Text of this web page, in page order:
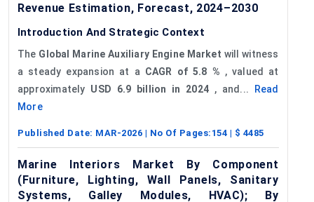
Revenue Estimation, Forecast, 2024–2030
Introduction And Strategic Context
The Global Marine Auxiliary Engine Market will witness
a steady expansion at a CAGR of 5.8 % , valued at
approximately USD 6.9 billion in 2024 , and...
Read
More
Published Date: MAR-2026 | No Of Pages: 154 | $ 4485
Marine Interiors Market By Component
(Furniture, Lighting, Wall Panels, Sanitary
Systems, Galley Modules, HVAC); By